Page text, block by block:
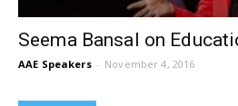
Seema Bansal on
AAE Speakers - November 4, 2016